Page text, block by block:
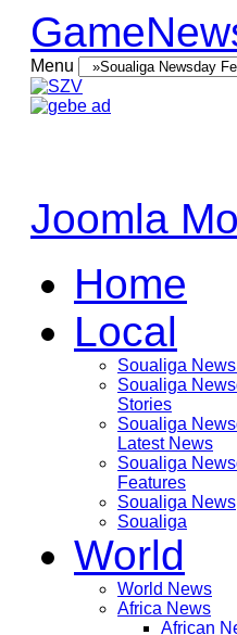
Menu
Joomla
Home
Local
Soualiga
Soualiga
Stories
Soualiga
Latest News
Soualiga
Features
Soualiga News
Soualiga
World
World News
Africa News
African